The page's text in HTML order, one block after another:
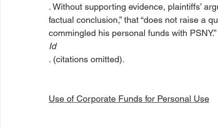
. Without supporting evidence, plaintiffs’
factual conclusion,” that “does not raise a
commingled his personal funds with PSNY.”
Id
. (citations omitted).
Use of Corporate Funds for Personal Use